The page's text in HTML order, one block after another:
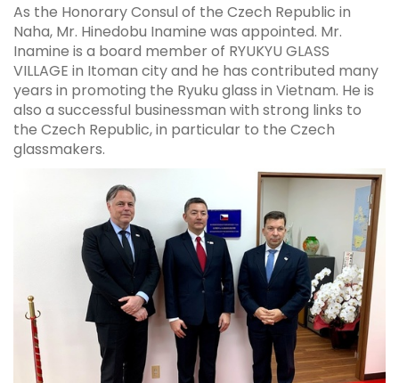
As the Honorary Consul of the Czech Republic in
Naha, Mr. Hinedobu Inamine was appointed. Mr.
Inamine is a board member of RYUKYU GLASS
VILLAGE in Itoman city and he has contributed many
years in promoting the Ryuku glass in Vietnam. He is
also a successful businessman with strong links to
the Czech Republic, in particular to the Czech
glassmakers.